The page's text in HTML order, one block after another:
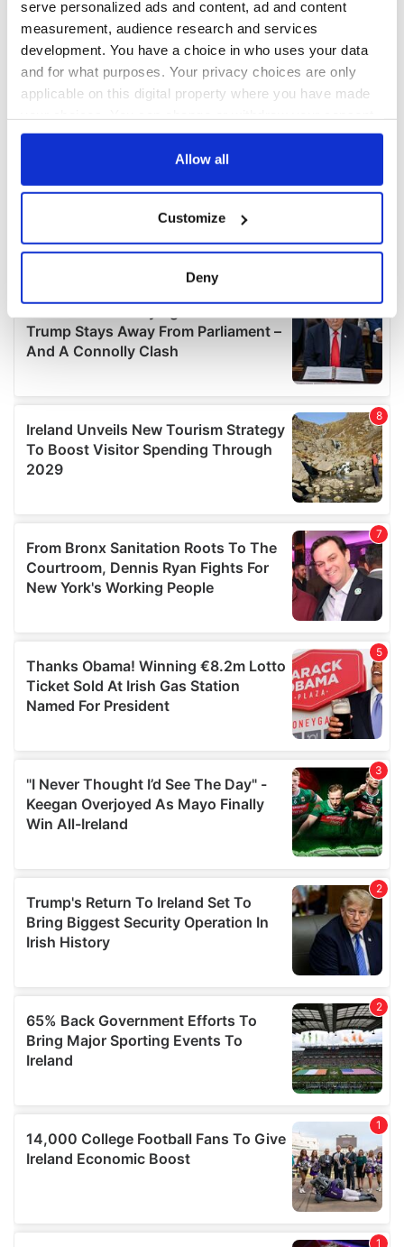
serve personalized ads and content, ad and content
measurement, audience research and services
development. You have a choice in who uses your data
and for what purposes. Your privacy choices are only
applicable on this digital property where you have made
any time from the Cookie Declaration or by clicking on
Collect information about your geographical
location which can be accurate to within several
Find out more about how your personal data is processed
and set your preferences in the
details section.
provide social media features and to analyse our traffic.
We also share information about your use of our site with
our social media, advertising and analytics partners who
may combine it with other information that you’ve
Allow all
Customize
Deny